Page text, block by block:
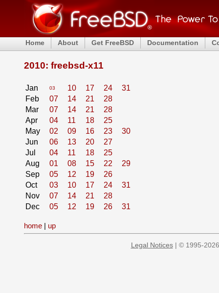
Home About Get FreeBSD Documentation
2010: freebsd-x11
Jan 03 10 17 24
31
Feb
07 14 21
28
Mar
07 14 21
28
Apr
04 11 18
25
May
02 09 16 23
30
Jun
06 13 20
27
Jul
04 11 18
25
Aug
01 08 15 22
29
Sep
05 12 19
26
Oct
03 10 17 24
31
Nov
07 14 21
28
Dec
05 12 19 26 31
home | up
Legal Notices| © 1995-2026